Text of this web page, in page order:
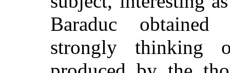
Baraduc
strongly thinking